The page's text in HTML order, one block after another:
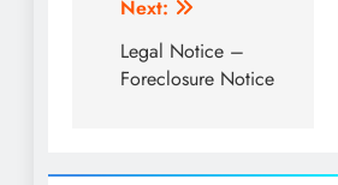
Next:
Legal Notice –
Foreclosure Notice